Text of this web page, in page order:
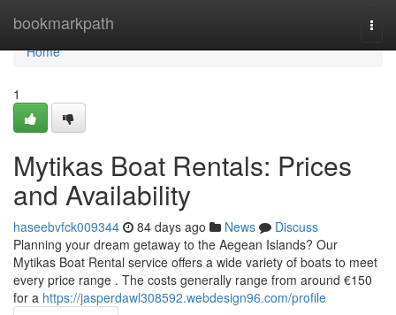
bookmarkpath
Home
Home
1
Mytikas Boat Rentals: Prices
and Availability
haseebvfck009344 84 days ago News
Discuss
Planning your dream getaway to the Aegean Islands? Our
Mytikas Boat Rental service offers a wide variety of boats to meet
every price range . The costs generally range from around €150
for a https://jasperdawl308592.webdesign96.com/profile